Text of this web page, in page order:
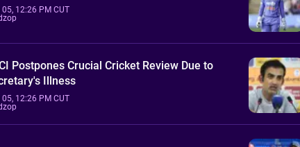
12:26 PM CUT
Postpones Crucial Cricket Review Due to
Illness
12:26 PM CUT